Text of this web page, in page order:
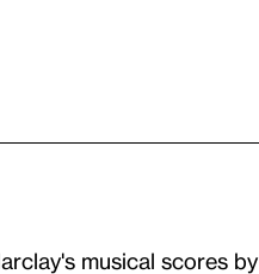
musical scores by